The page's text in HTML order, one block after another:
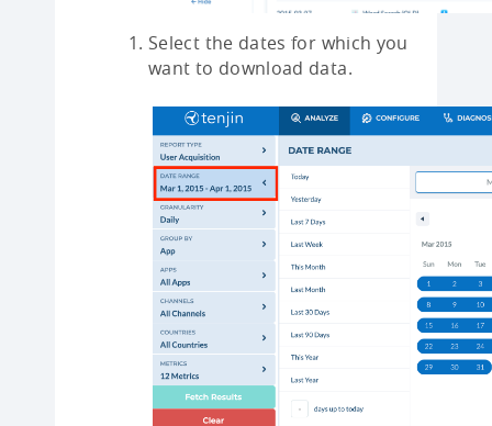
Select the dates for which you
want to download data.